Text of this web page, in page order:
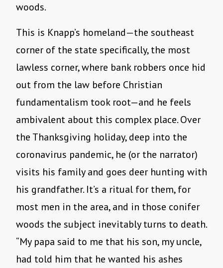
woods.
This is Knapp’s homeland—the southeast
corner of the state specifically, the most
lawless corner, where bank robbers once hid
out from the law before Christian
fundamentalism took root—and he feels
ambivalent about this complex place. Over
the Thanksgiving holiday, deep into the
coronavirus pandemic, he (or the narrator)
visits his family and goes deer hunting with
his grandfather. It’s a ritual for them, for
most men in the area, and in those conifer
woods the subject inevitably turns to death.
“My papa said to me that his son, my uncle,
had told him that he wanted his ashes